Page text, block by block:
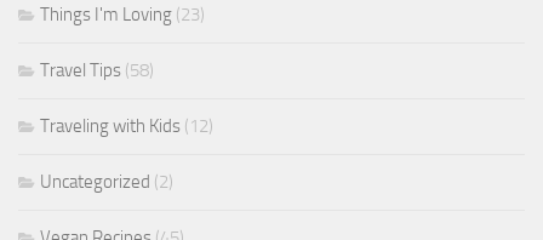
Things I'm Loving (23)
Travel Tips (58)
Traveling with Kids (12)
Uncategorized (2)